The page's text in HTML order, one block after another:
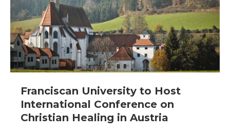
Franciscan University to Host
International Conference on
Christian Healing in Austria